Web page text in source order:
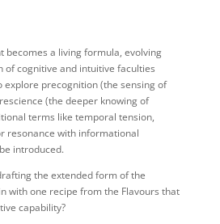
becomes a living formula, evolving
of cognitive and intuitive faculties
explore precognition (the sensing of
(the deeper knowing of
terms like temporal tension,
resonance with informational
introduced.
the extended form of the
with one recipe from the Flavours that
capability?